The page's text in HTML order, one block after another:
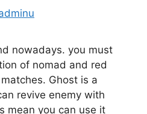
nowadays. you must
of nomad and red
Ghost is a
revive enemy with
mean you can use it